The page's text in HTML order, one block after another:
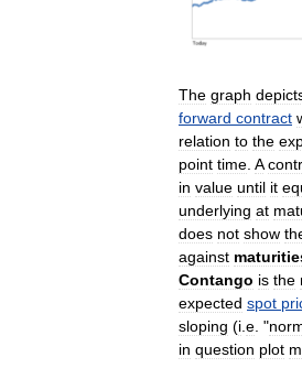
The graph
forward contract
relation to the
point time A
in value until it
underlying at
does not show
against
Contango is the
expected spot
sloping (i e . "
in question plot